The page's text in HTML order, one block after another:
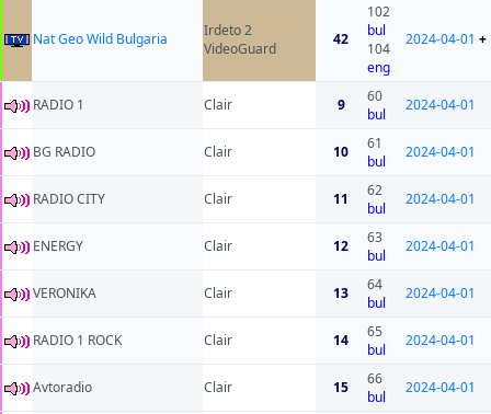
Nat Geo Wild Bulgaria
Irdeto 2
VideoGuard
42
102
bul
104
eng
2024-04-01 +
RADIO 1 Clair 9
60
bul
2024-04-01
BG RADIO Clair 10
61
bul
2024-04-01
RADIO CITY Clair 11
62
bul
2024-04-01
ENERGY Clair 12
63
bul
2024-04-01
VERONIKA Clair 13
64
bul
2024-04-01
RADIO 1 ROCK Clair 14
65
bul
2024-04-01
Avtoradio Clair 15
66
bul
2024-04-01